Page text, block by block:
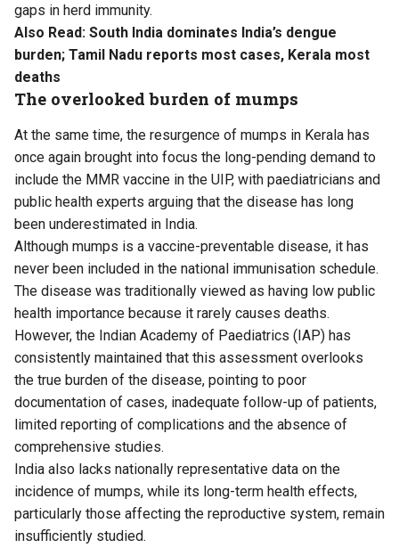
gaps in herd immunity.
Also Read: South India dominates India’s dengue
burden; Tamil Nadu reports most cases, Kerala most
deaths
The overlooked burden of mumps
At the same time, the resurgence of mumps in Kerala has
once again brought into focus the long-pending demand to
include the MMR vaccine in the UIP, with paediatricians and
public health experts arguing that the disease has long
been underestimated in India.
Although mumps is a vaccine-preventable disease, it has
never been included in the national immunisation schedule.
The disease was traditionally viewed as having low public
health importance because it rarely causes deaths.
However, the Indian Academy of Paediatrics (IAP) has
consistently maintained that this assessment overlooks
the true burden of the disease, pointing to poor
documentation of cases, inadequate follow-up of patients,
limited reporting of complications and the absence of
comprehensive studies.
India also lacks nationally representative data on the
incidence of mumps, while its long-term health effects,
particularly those affecting the reproductive system, remain
insufficiently studied.